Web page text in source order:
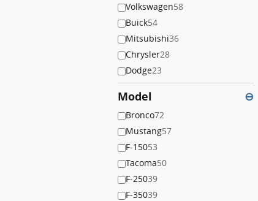
Volkswagen58
Buick54
Mitsubishi36
Chrysler28
Dodge23
Model ⊖
Bronco72
Mustang57
F-15053
Tacoma50
F-25039
F-35039